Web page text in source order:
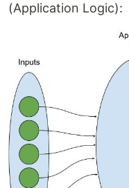
(Application Logic):